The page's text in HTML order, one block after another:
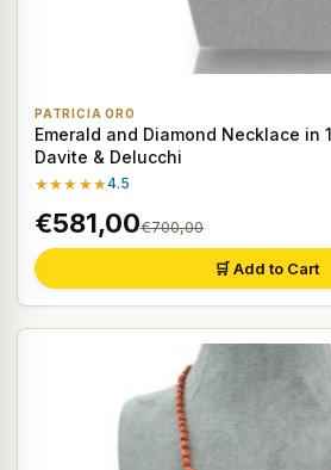
PATRICIA ORO
Emerald and Diamond Necklace in
Davite & Delucchi
★★★★★4.5
€581,00€700,00
🛒 Add to Cart